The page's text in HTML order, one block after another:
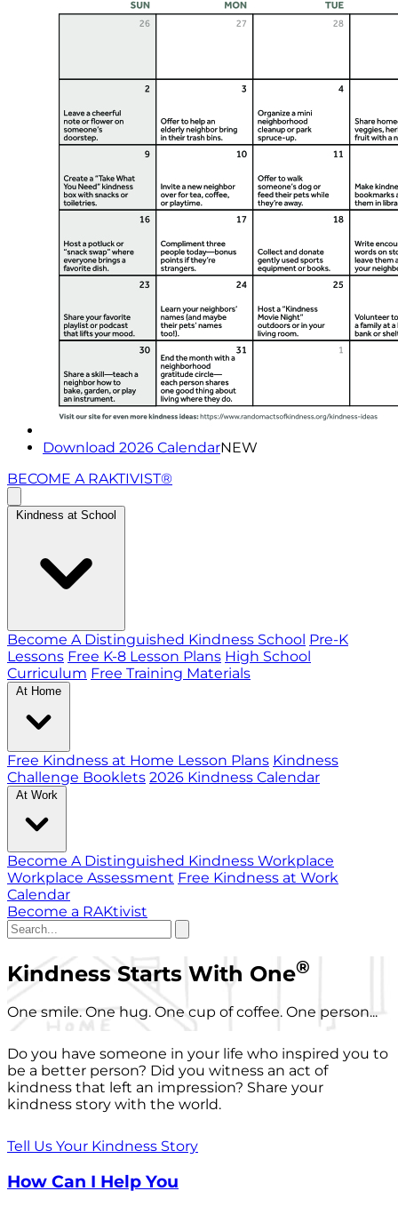
Download 2026 CalendarNEW
BECOME A RAKTIVIST®
Kindness at School
Become A Distinguished Kindness School Pre-K
Lessons Free K-8 Lesson Plans High School
Curriculum Free Training Materials
At Home
Free Kindness at Home Lesson Plans Kindness
Challenge Booklets 2026 Kindness Calendar
At Work
Become A Distinguished Kindness Workplace
Workplace Assessment Free Kindness at Work
Calendar
Become a RAKtivist
Kindness Starts With One®
One smile. One hug. One cup of coffee. One person...
Do you have someone in your life who inspired you to
be a better person? Did you witness an act of
kindness that left an impression? Share your
kindness story with the world.
Tell Us Your Kindness Story
How Can I Help You